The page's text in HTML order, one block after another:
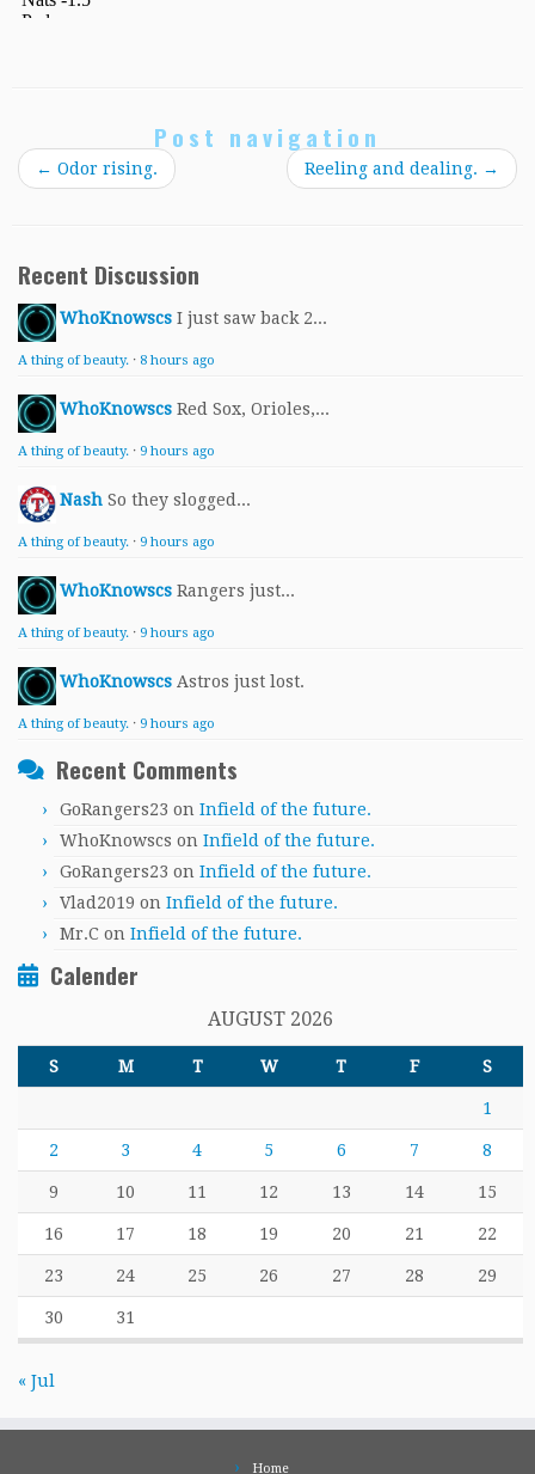
Post navigation
← Odor rising. Reeling and dealing. →
Recent Discussion
WhoKnowscs I just saw back 2...
A thing of beauty. · 8 hours ago
WhoKnowscs Red Sox, Orioles,...
A thing of beauty. · 9 hours ago
Nash So they slogged...
A thing of beauty. · 9 hours ago
WhoKnowscs Rangers just...
A thing of beauty. · 9 hours ago
WhoKnowscs Astros just lost.
A thing of beauty. · 9 hours ago
Recent Comments
GoRangers23 on Infield of the future.
WhoKnowscs on Infield of the future.
GoRangers23 on Infield of the future.
Vlad2019 on Infield of the future.
Mr.C on Infield of the future.
Calender
AUGUST 2026
S M T W T F S
1
2 3 4 5 6 7 8
9 10 11 12 13 14 15
16 17 18 19 20 21 22
23 24 25 26 27 28 29
30 31
« Jul
Home